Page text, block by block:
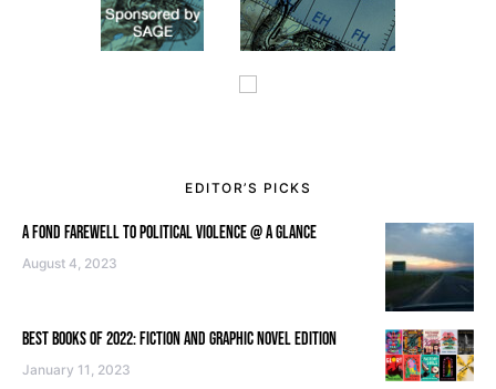
EDITOR’S PICKS
A FOND FAREWELL TO POLITICAL VIOLENCE @ A GLANCE
August 4, 2023
BEST BOOKS OF 2022: FICTION AND GRAPHIC NOVEL EDITION
January 11, 2023